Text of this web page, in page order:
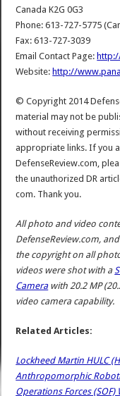
Canada K2G 0G3
Phone: 613-727-5775
Fax: 613-727-3039
Email Contact Page:
Website: http://
© Copyright 2014
material may not be
without receiving
appropriate links. If you
DefenseReview.com,
the unauthorized DR
com. Thank you.
All photo and video
DefenseReview.com,
the copyright on all
videos were shot with a
Camerawith 20.2 MP
video camera capability.
Related Articles:
Lockheed Martin HULC
Anthropomorphic
Operations Forces (SOF)